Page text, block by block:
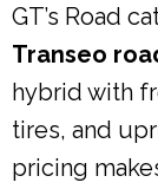
GT’s Road
Transeo
hybrid with
tires, and
pricing